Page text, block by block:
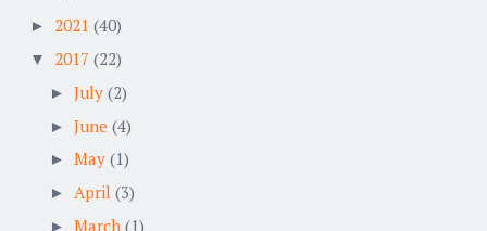
► 2021 (40)
▼ 2017 (22)
► July (2)
► June (4)
► May (1)
► April (3)
► March (1)